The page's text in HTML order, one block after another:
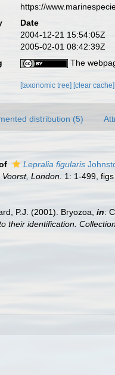
https://
Date
2004-12-21 15:54:05Z
2005-02-01 08:42:39Z
The
[taxonomic tree] [clear cache]
distribution (5)
Lepralia figularis
Voorst, London. 1: 1-499,
P.J. (2001). Bryozoa, in:
their identification.